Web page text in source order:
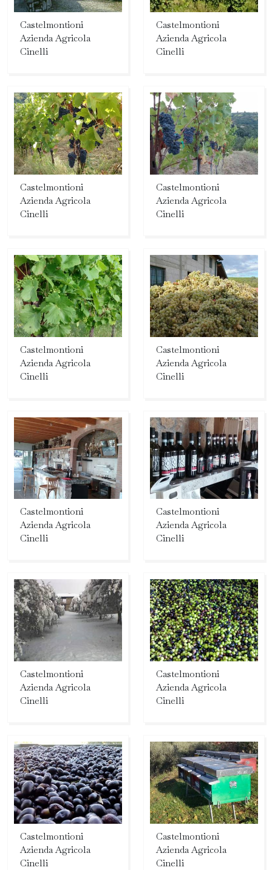
Castelmontioni
Azienda Agricola
Cinelli
Castelmontioni
Azienda Agricola
Cinelli
Castelmontioni
Azienda Agricola
Cinelli
Castelmontioni
Azienda Agricola
Cinelli
Castelmontioni
Azienda Agricola
Cinelli
Castelmontioni
Azienda Agricola
Cinelli
Castelmontioni
Azienda Agricola
Cinelli
Castelmontioni
Azienda Agricola
Cinelli
Castelmontioni
Azienda Agricola
Cinelli
Castelmontioni
Azienda Agricola
Cinelli
Castelmontioni
Azienda Agricola
Cinelli
Castelmontioni
Azienda Agricola
Cinelli